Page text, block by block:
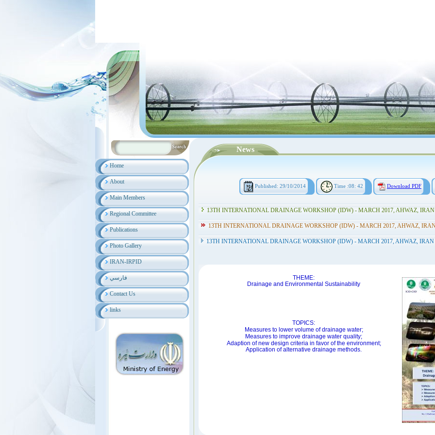
Home
About
Main Members
Regional Committee
Publications
Photo Gallery
IRAN-IRPID
فارسي
Contact Us
links
News
Published: 29/10/2014 Time :08: 42 Download PDF
13TH INTERNATIONAL DRAINAGE WORKSHOP (IDW) - MARCH 2017, AHWAZ, IRAN
13TH INTERNATIONAL DRAINAGE WORKSHOP (IDW) - MARCH 2017, AHWAZ,
13TH INTERNATIONAL DRAINAGE WORKSHOP (IDW) - MARCH 2017, AHWAZ, IRAN
THEME:
Drainage and Environmental Sustainability
TOPICS:
Measures to lower volume of drainage water;
Measures to improve drainage water quality;
Adaption of new design criteria in favor of the environment;
Application of alternative drainage methods.